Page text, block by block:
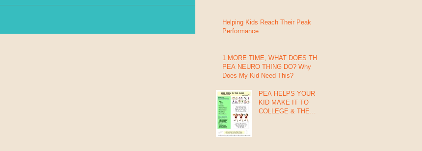
Helping Kids Reach Their Peak
Performance
1 MORE TIME, WHAT DOES THIS
PEA NEURO THING DO? Why
Does My Kid Need This?
PEA HELPS YOUR
KID MAKE IT TO
COLLEGE & THE